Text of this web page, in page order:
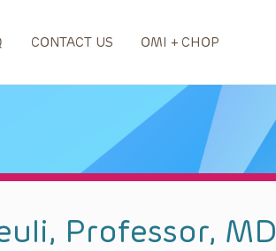
CONTACT US OMI + CHOP
Professor, MD